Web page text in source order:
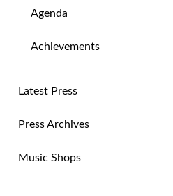
Agenda
Achievements
Latest Press
Press Archives
Music Shops